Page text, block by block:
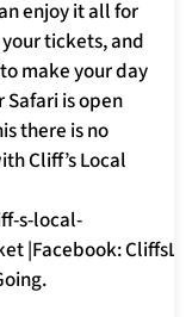
enjoy it all for
tickets, and
make your day
is open
there is no
Cliff’s Local
s-local-
|Facebook: